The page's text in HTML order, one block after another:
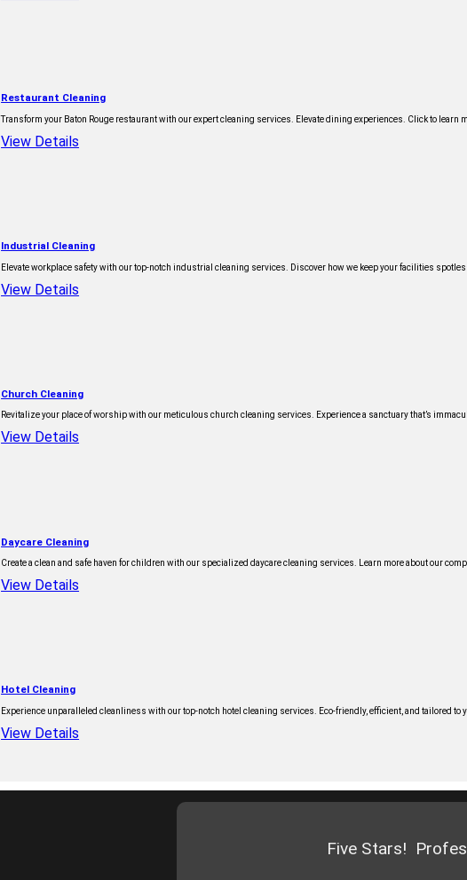
Restaurant Cleaning
Transform your Baton Rouge restaurant with our expert cleaning services. Elevate dining experiences. Click to learn
View Details
Industrial Cleaning
Elevate workplace safety with our top-notch industrial cleaning services. Discover how we keep your facilities
View Details
Church Cleaning
Revitalize your place of worship with our meticulous church cleaning services. Experience a sanctuary that’s
View Details
Daycare Cleaning
Create a clean and safe haven for children with our specialized daycare cleaning services. Learn more about our
View Details
Hotel Cleaning
Experience unparalleled cleanliness with our top-notch hotel cleaning services. Eco-friendly, efficient, and tailored to
View Details
Five Stars!